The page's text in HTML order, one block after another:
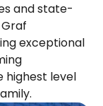
and state-
Graf
exceptional
highest level